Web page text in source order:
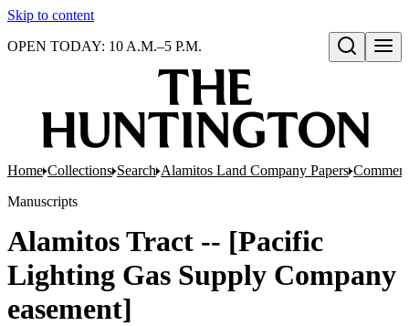
Skip to content
Open search
OPEN TODAY: 10 A.M.–5 P.M.
Home Collections Search Alamitos Land Company Papers
Manuscripts
Alamitos Tract -- [Pacific
Lighting Gas Supply Company
easement]